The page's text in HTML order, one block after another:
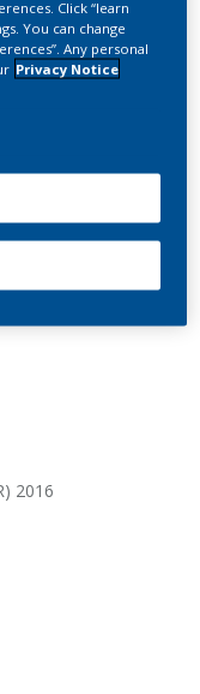
(SQ)
Weitkunat, R.
2016
Click “learn
You can change
Any personal
Privacy Notice